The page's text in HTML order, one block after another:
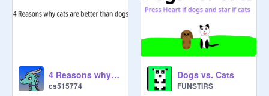
4 Reasons why cats are better than dogs
cs515774
Dogs vs. Cats
FUNSTIRS